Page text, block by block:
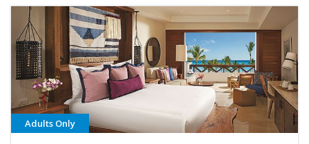
Adults Only